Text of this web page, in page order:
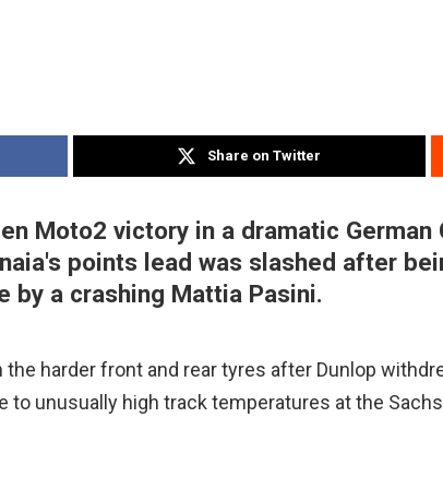
Share on Twitter
Moto2 victory in a dramatic German
points lead was slashed after
by a crashing Mattia Pasini.
harder front and rear tyres after Dunlop
to unusually high track temperatures at the